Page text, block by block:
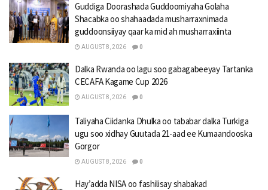
Guddiga Doorashada Guddoomiyaha Golaha
Shacabka oo shahaadada musharraxnimada
guddoonsiiyay qaar ka mid ah musharraxiinta
AUGUST 8, 2026 0
Dalka Rwanda oo lagu soo gabagabeeyay Tartanka
CECAFA Kagame Cup 2026
AUGUST 8, 2026 0
Taliyaha Ciidanka Dhulka oo tababar dalka Turkiga
ugu soo xidhay Guutada 21-aad ee Kumaandooska
Gorgor
AUGUST 8, 2026 0
Hay’adda NISA oo fashilisay shabakad